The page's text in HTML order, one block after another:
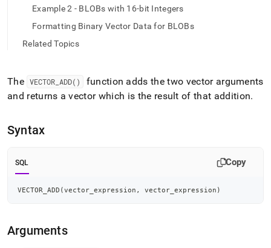
append
URL
lighter,
easier-
Markdown
of
HTML
(this
at
Example 2 - BLOBs with 16-bit Integers
Formatting Binary Vector Data for BLOBs
Related Topics
The VECTOR ADD()
function adds the two vector arguments
and returns a vector which is the result of that addition.
Syntax
SQL Copy
VECTOR_ADD (vector_expression , vector_expression )
Arguments